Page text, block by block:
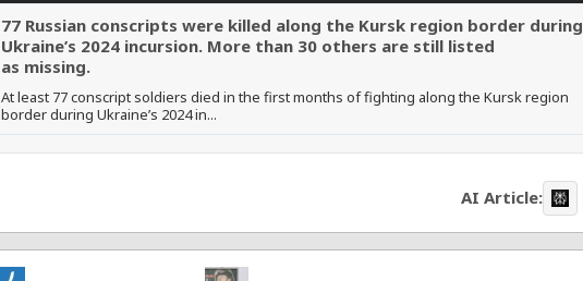
77 Russian conscripts were killed along the Kursk region border during
Ukraine’s 2024 incursion. More than 30 others are still listed
as missing.
At least 77 conscript soldiers died in the first months of fighting along the Kursk region
border during Ukraine’s 2024 in...
AI Article: